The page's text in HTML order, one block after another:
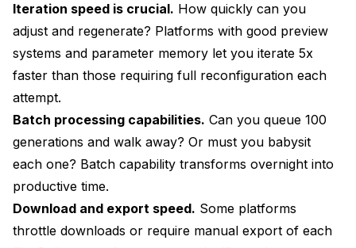
Iteration speed is crucial. How quickly can you
adjust and regenerate? Platforms with good preview
systems and parameter memory let you iterate 5x
faster than those requiring full reconfiguration each
attempt.
Batch processing capabilities. Can you queue 100
generations and walk away? Or must you babysit
each one? Batch capability transforms overnight into
productive time.
Download and export speed. Some platforms
throttle downloads or require manual export of each